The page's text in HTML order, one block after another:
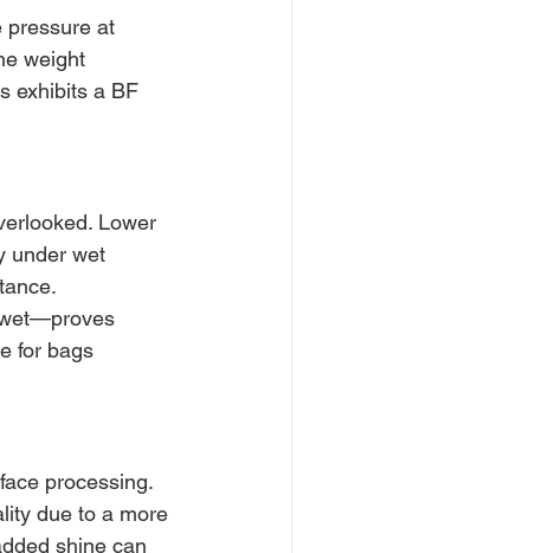
pressure at
weight
exhibits a BF
Lower
under wet
for bags
processing.
due to a more
shine can